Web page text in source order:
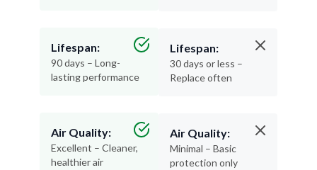
Lifespan:
90 days – Long-
lasting performance
Air Quality:
Excellent – Cleaner,
healthier air
Lifespan:
30 days or less –
Replace often
Air Quality:
Minimal – Basic
protection only